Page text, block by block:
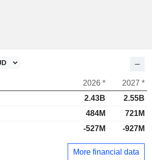
2026 *
2027 *
2.43B
2.55B
484M
721M
-527M -927M
More financial data